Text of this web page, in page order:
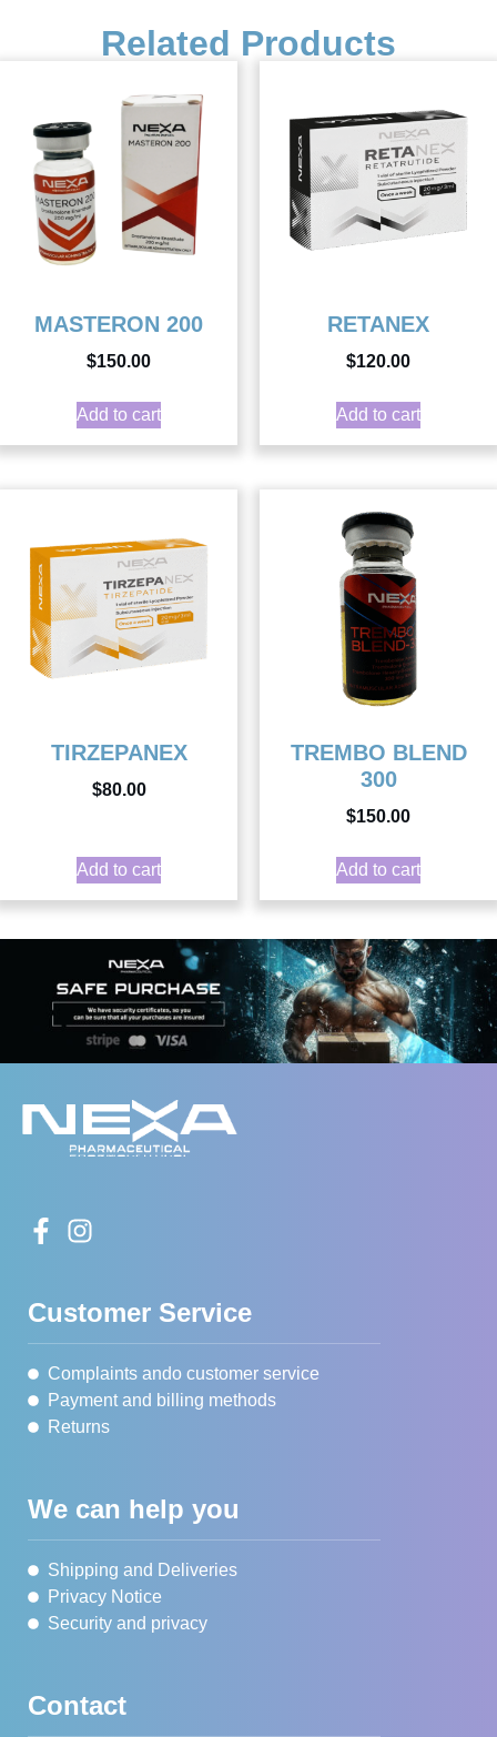
Related Products
MASTERON 200
$150.00
Add to cart
RETANEX
$120.00
Add to cart
TIRZEPANEX
$80.00
Add to cart
TREMBO BLEND
300
$150.00
Add to cart
Customer Service
Complaints ando customer service
Payment and billing methods
Returns
We can help you
Shipping and Deliveries
Privacy Notice
Security and privacy
Contact